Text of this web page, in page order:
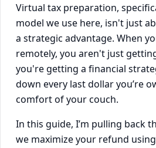
Virtual tax preparation,
model we use here, isn't just
a strategic advantage. When
remotely, you aren't just
you're getting a financial
down every last dollar you’re
comfort of your couch.
In this guide, I’m pulling back
we maximize your refund